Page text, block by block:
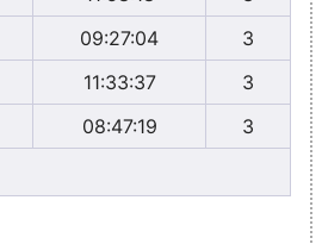
09:27:04
3
11:33:37
3
08:47:19 3